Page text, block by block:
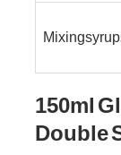
Mixing
150ml
Double